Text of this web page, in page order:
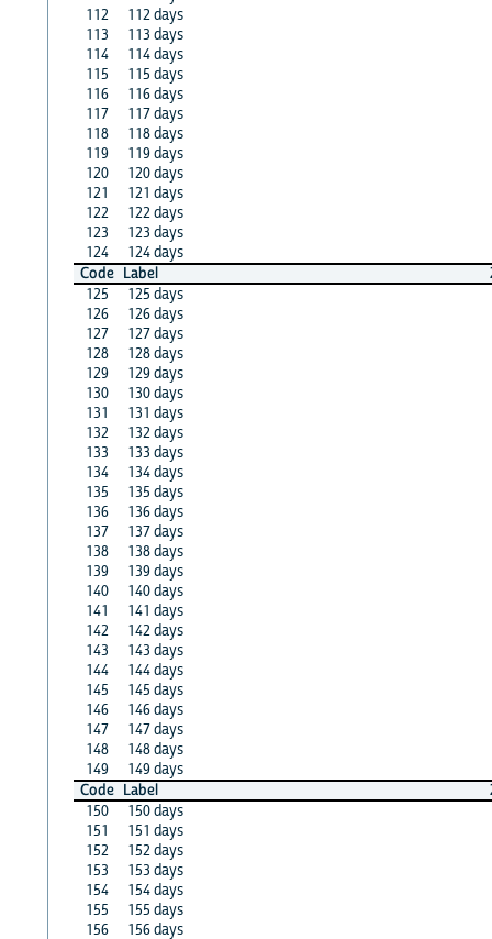
112
112 days
113
113 days
114
114 days
115
115 days
116
116 days
117
117 days
118
118 days
119
119 days
120
120 days
121
121 days
122
122 days
123
123 days
124
124 days
Code Label
125
125 days
126
126 days
127
127 days
128
128 days
129
129 days
130
130 days
131
131 days
132
132 days
133
133 days
134
134 days
135
135 days
136
136 days
137
137 days
138
138 days
139
139 days
140
140 days
141
141 days
142
142 days
143
143 days
144
144 days
145
145 days
146
146 days
147
147 days
148
148 days
149
149 days
Code Label
150
150 days
151
151 days
152
152 days
153
153 days
154
154 days
155
155 days
156
156 days